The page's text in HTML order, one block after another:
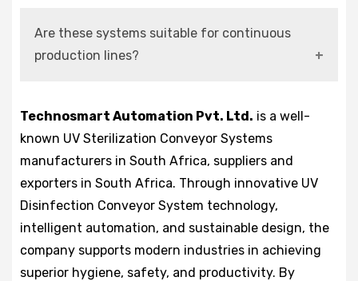
sterilization with minimal environmental
impact.
Are these systems suitable for continuous
production lines?
high-speed industrial operations.
Technosmart Automation Pvt. Ltd. is a well-
known UV Sterilization Conveyor Systems
manufacturers in South Africa, suppliers and
exporters in South Africa. Through innovative UV
Disinfection Conveyor System technology,
intelligent automation, and sustainable design, the
company supports modern industries in achieving
superior hygiene, safety, and productivity. By